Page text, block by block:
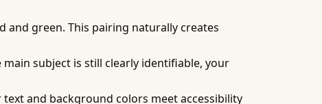
and green. This pairing naturally creates
subject is still clearly identifiable, your
and background colors meet accessibility